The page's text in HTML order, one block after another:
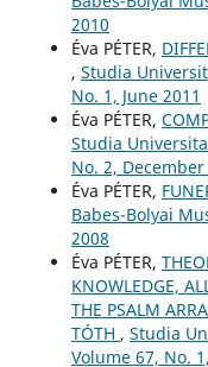
2010
Éva PÉTER,
, Studia
No. 1, June 2011
Éva PÉTER,
Studia
No. 2, December
Éva PÉTER,
Babes-Bolyai
2008
Éva PÉTER,
KNOWLEDGE,
THE PSALM
TÓTH , Studia
Volume 67, No.